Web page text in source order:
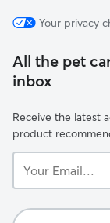
Your privacy
All the pet
inbox
Receive the latest
product
Email...